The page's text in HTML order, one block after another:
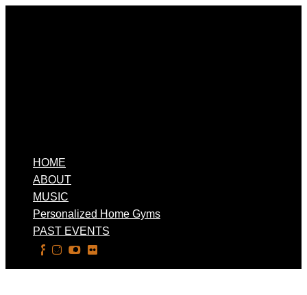
HOME
ABOUT
MUSIC
Personalized Home Gyms
PAST EVENTS